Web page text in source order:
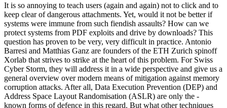
It is so annoying to teach users (again and again) not to click and to
keep clear of dangerous attachments. Yet, would it not be better if
systems were immune from such fiendish assaults? How can we
protect systems from PDF exploits and drive by downloads? This
question has proven to be very, very difficult in practice. Antonio
Barresi and Matthias Ganz are founders of the ETH Zurich spinoff
Xorlab that strives to strike at the heart of this problem. For Swiss
Cyber Storm, they will address it in a wide perspective and give us a
general overview over modern means of mitigation against memory
corruption attacks. After all, Data Execution Prevention (DEP) and
Address Space Layout Randomisation (ASLR) are only the -
known forms of defence in this regard. But what other techniques